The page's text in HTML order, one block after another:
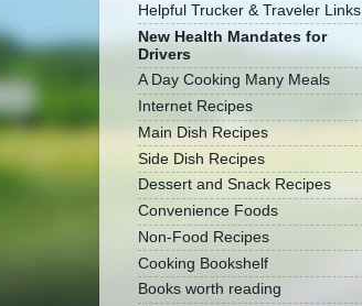
Helpful Trucker & Traveler Links
New Health Mandates for
Drivers
A Day Cooking Many Meals
Internet Recipes
Main Dish Recipes
Side Dish Recipes
Dessert and Snack Recipes
Convenience Foods
Non-Food Recipes
Cooking Bookshelf
Books worth reading